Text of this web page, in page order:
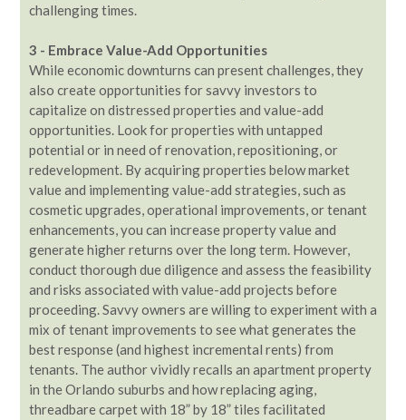
challenging times.
3 - Embrace Value-Add Opportunities
While economic downturns can present challenges, they
also create opportunities for savvy investors to
capitalize on distressed properties and value-add
opportunities. Look for properties with untapped
potential or in need of renovation, repositioning, or
redevelopment. By acquiring properties below market
value and implementing value-add strategies, such as
cosmetic upgrades, operational improvements, or tenant
enhancements, you can increase property value and
generate higher returns over the long term. However,
conduct thorough due diligence and assess the feasibility
and risks associated with value-add projects before
proceeding. Savvy owners are willing to experiment with a
mix of tenant improvements to see what generates the
best response (and highest incremental rents) from
tenants. The author vividly recalls an apartment property
in the Orlando suburbs and how replacing aging,
threadbare carpet with 18” by 18” tiles facilitated